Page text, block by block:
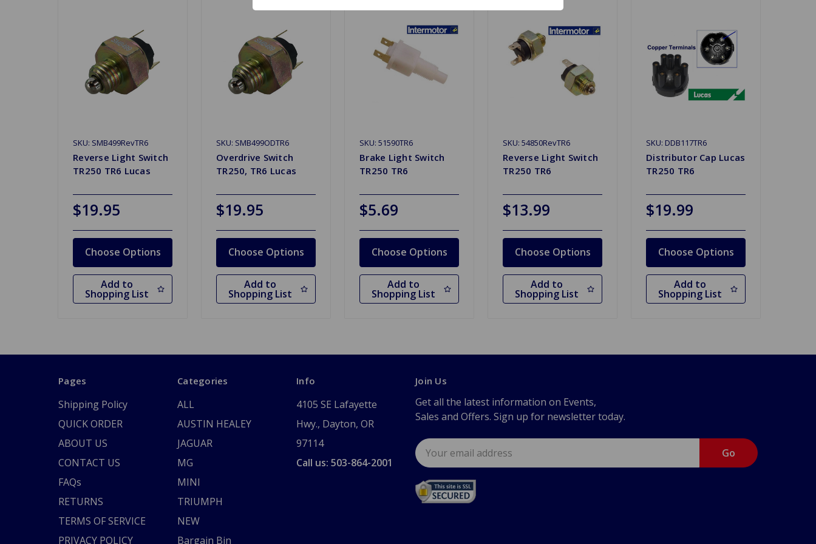
SKU: SMB499RevTR6
Reverse Light Switch
TR250 TR6 Lucas
$19.95
Choose Options
Add to
Shopping List
SKU: SMB499ODTR6
Overdrive Switch
TR250, TR6 Lucas
$19.95
Choose Options
Add to
Shopping List
SKU: 51590TR6
Brake Light Switch
TR250 TR6
$5.69
Choose Options
Add to
Shopping List
SKU: 54850RevTR6
Reverse Light Switch
TR250 TR6
$13.99
Choose Options
Add to
Shopping List
SKU: DDB117TR6
Distributor Cap Lucas
TR250 TR6
$19.99
Choose Options
Add to
Shopping List
Pages
Shipping Policy
QUICK ORDER
ABOUT US
CONTACT US
FAQs
RETURNS
TERMS OF SERVICE
PRIVACY POLICY
Categories
ALL
AUSTIN HEALEY
JAGUAR
MG
MINI
TRIUMPH
NEW
Bargain Bin
Info
4105 SE Lafayette
Hwy., Dayton, OR
97114
Call us: 503-864-2001
Join Us
Get all the latest information on Events,
Sales and Offers. Sign up for newsletter today.
Email
Address